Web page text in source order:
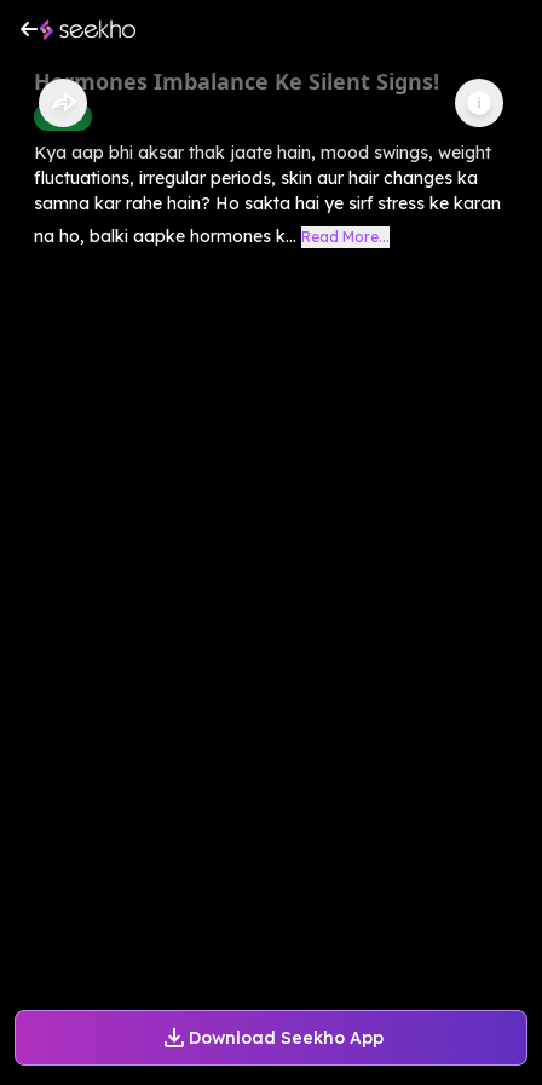
Download Seekho App
Hormones Imbalance Ke Silent Signs!
Health
Kya aap bhi aksar thak jaate hain, mood swings, weight
fluctuations, irregular periods, skin aur hair changes ka
samna kar rahe hain? Ho sakta hai ye sirf stress ke karan
na ho, balki aapke hormones k... Read More...